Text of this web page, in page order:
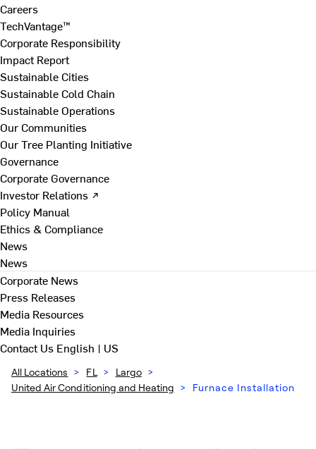
Careers
TechVantage™
Corporate Responsibility
Impact Report
Sustainable Cities
Sustainable Cold Chain
Sustainable Operations
Our Communities
Our Tree Planting Initiative
Governance
Corporate Governance
Investor Relations ↗
Policy Manual
Ethics & Compliance
News
News
Corporate News
Press Releases
Media Resources
Media Inquiries
Contact Us English | US
All Locations > FL > Largo >
United Air Conditioning and Heating > Furnace Installation